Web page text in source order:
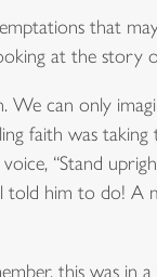
that
at the story
We can only
faith was
“Stand
him to do! A
this was